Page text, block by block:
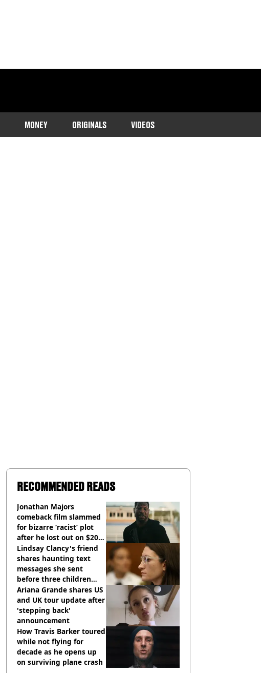
MONEY ORIGINALS VIDEOS
RECOMMENDED READS
Jonathan Majors
comeback film slammed
for bizarre ‘racist’ plot
after he lost out on $20
million Marvel payday
Lindsay Clancy's friend
shares haunting text
messages she sent
before three children
were killed
Ariana Grande shares US
and UK tour update after
'stepping back'
announcement
How Travis Barker toured
while not flying for
decade as he opens up
on surviving plane crash